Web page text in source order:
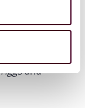
Louis(2024)
and